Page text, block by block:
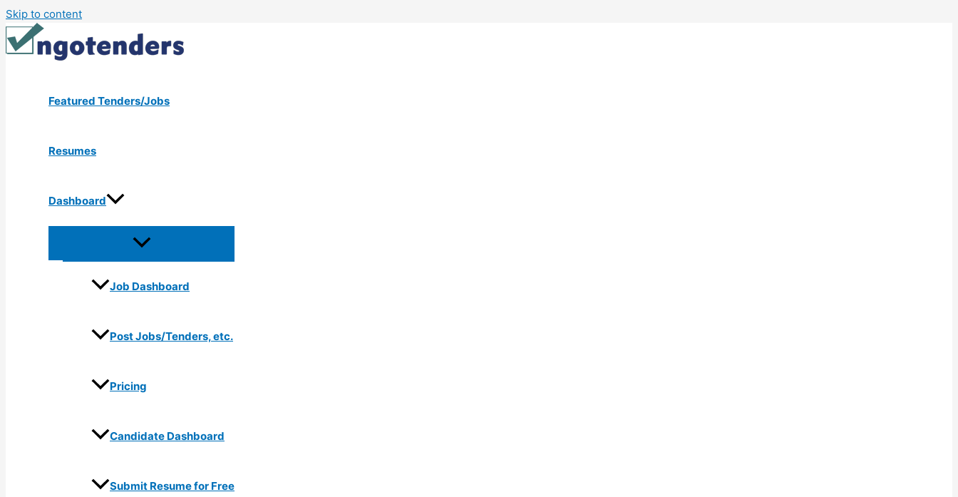
Skip to content
Featured Tenders/Jobs
Resumes
Dashboard
Job Dashboard
Post Jobs/Tenders, etc.
Pricing
Candidate Dashboard
Submit Resume for Free